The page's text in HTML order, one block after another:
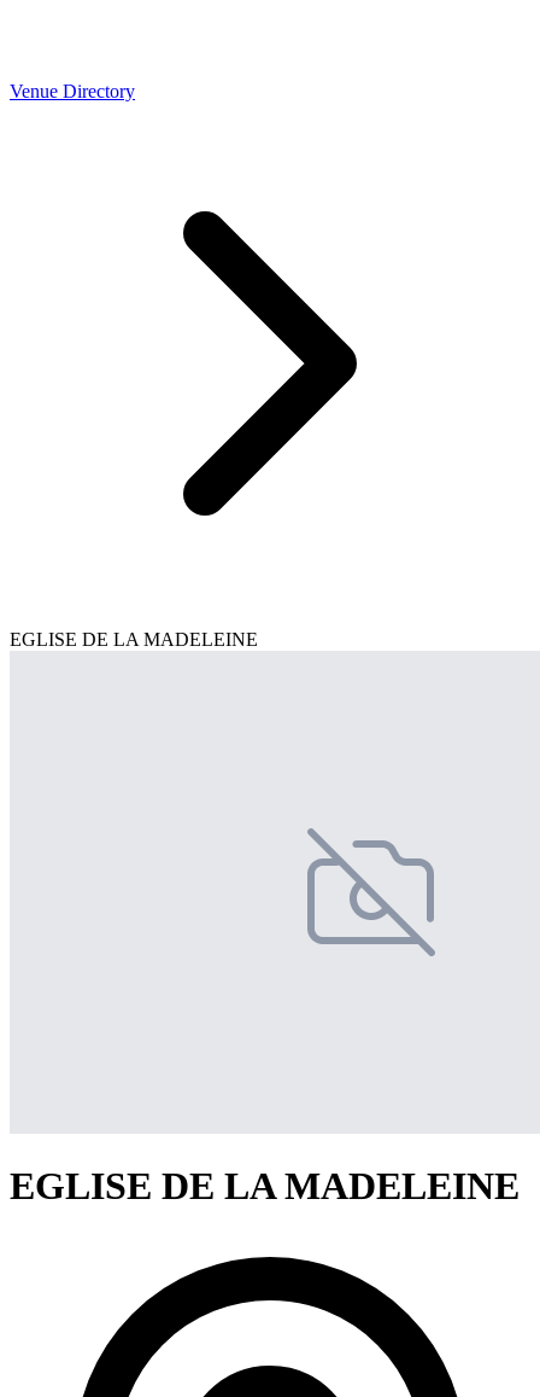
Venue Directory
EGLISE DE LA MADELEINE
EGLISE DE LA MADELEINE